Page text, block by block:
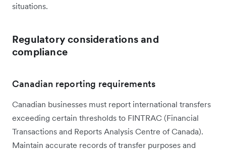
situations.
Regulatory considerations and
compliance
Canadian reporting requirements
Canadian businesses must report international transfers
exceeding certain thresholds to FINTRAC (Financial
Transactions and Reports Analysis Centre of Canada).
Maintain accurate records of transfer purposes and